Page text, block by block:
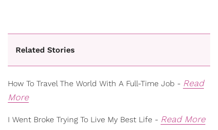
Related Stories
How To Travel The World With A Full-Time Job - Read
More
I Went Broke Trying To Live My Best Life - Read More